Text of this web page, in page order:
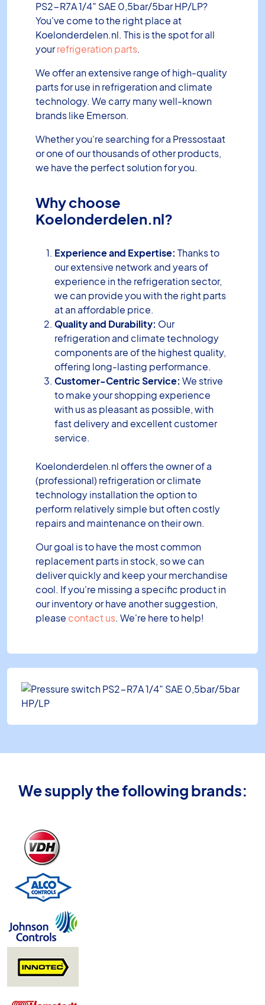
PS2-R7A 1/4″ SAE 0,5bar/5bar HP/LP?
You've come to the right place at
Koelonderdelen.nl. This is the spot for all
yourrefrigeration parts.
We offer an extensive range of high-quality
parts for use in refrigeration and climate
technology. We carry many well-known
brands like Emerson.
Whether you're searching for a Pressostaat
or one of our thousands of other products,
we have the perfect solution for you.
Why choose
Koelonderdelen.nl?
Experience and Expertise: Thanks to
our extensive network and years of
experience in the refrigeration sector,
we can provide you with the right parts
at an affordable price.
Quality and Durability: Our
refrigeration and climate technology
components are of the highest quality,
offering long-lasting performance.
Customer-Centric Service: We strive
to make your shopping experience
with us as pleasant as possible, with
fast delivery and excellent customer
service.
Koelonderdelen.nl offers the owner of a
(professional) refrigeration or climate
technology installation the option to
perform relatively simple but often costly
repairs and maintenance on their own.
Our goal is to have the most common
replacement parts in stock, so we can
deliver quickly and keep your merchandise
cool. If you're missing a specific product in
our inventory or have another suggestion,
please contact us. We're here to help!
We supply the following brands: